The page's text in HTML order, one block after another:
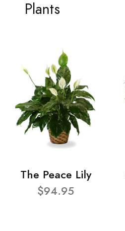
Plants
The Peace Lily
$94.95